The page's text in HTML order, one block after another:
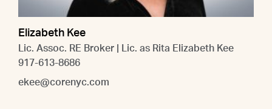
Elizabeth Kee
Lic. Assoc. RE Broker | Lic. as Rita Elizabeth Kee
917-613-8686
ekee@corenyc.com